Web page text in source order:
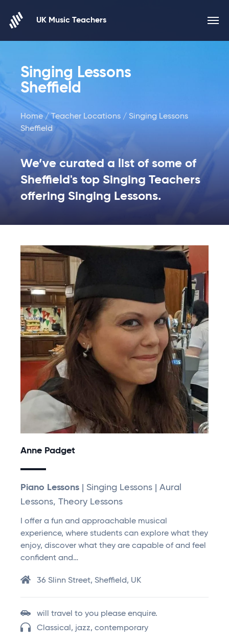
UK Music Teachers
Singing Lessons
Sheffield
Home /Teacher Locations / Singing Lessons
Sheffield
We’ve curated a list of some of
Sheffield's top Singing Teachers
offering Singing Lessons.
Anne Padget
Piano Lessons | Singing Lessons | Aural
Lessons, Theory Lessons
I offer a fun and approachable musical
experience, where students can explore what they
enjoy, discover what they are capable of and feel
confident and…
36 Slinn Street, Sheffield, UK
will travel to you please enquire.
Classical, jazz, contemporary